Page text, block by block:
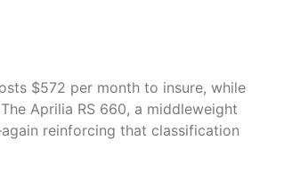
$572 per month to insure, while
Aprilia RS 660, a middleweight
reinforcing that classification